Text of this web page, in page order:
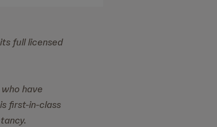
full licensed
have
first-in-class